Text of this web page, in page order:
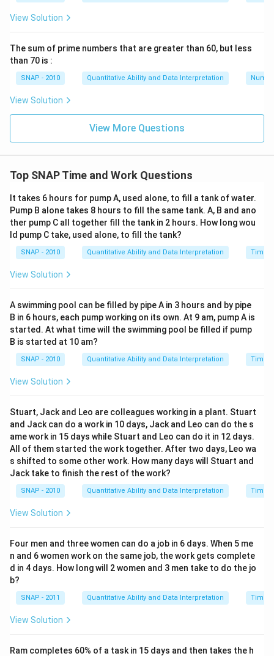
View Solution
The sum of prime numbers that are greater than 60, but less
than 70 is :
SNAP - 2010 Quantitative Ability and Data Interpretation
View Solution
View More Questions
Top SNAP Time and Work Questions
It takes 6 hours for pump A, used alone, to fill a tank of water.
Pump B alone takes 8 hours to fill the same tank. A, B and ano
ther pump C all together fill the tank in 2 hours. How long wou
ld pump C take, used alone, to fill the tank?
SNAP - 2010 Quantitative Ability and Data Interpretation Time
View Solution
A swimming pool can be filled by pipe A in 3 hours and by pipe
B in 6 hours, each pump working on its own. At 9 am, pump A is
started. At what time will the swimming pool be filled if pump
B is started at 10 am?
SNAP - 2010 Quantitative Ability and Data Interpretation Time
View Solution
Stuart, Jack and Leo are colleagues working in a plant. Stuart
and Jack can do a work in 10 days, Jack and Leo can do the s
ame work in 15 days while Stuart and Leo can do it in 12 days.
All of them started the work together. After two days, Leo wa
s shifted to some other work. How many days will Stuart and
Jack take to finish the rest of the work?
SNAP - 2010 Quantitative Ability and Data Interpretation Time
View Solution
Four men and three women can do a job in 6 days. When 5 me
n and 6 women work on the same job, the work gets complete
d in 4 days. How long will 2 women and 3 men take to do the jo
b?
SNAP - 2011 Quantitative Ability and Data Interpretation Time
View Solution
Ram completes 60% of a task in 15 days and then takes the h